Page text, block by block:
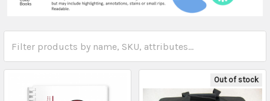
Out of stock